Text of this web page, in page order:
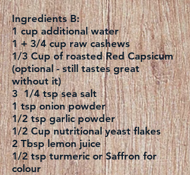
Ingredients B:
1 cup additional water
1 + 3/4 cup raw cashews
1/3 Cup of roasted Red Capsicum
(optional - still tastes great
without it)
3 1/4 tsp sea salt
1 tsp onion powder
1/2 tsp garlic powder
1/2 Cup nutritional yeast flakes
2 Tbsp lemon juice
1/2 tsp turmeric or Saffron for
colour